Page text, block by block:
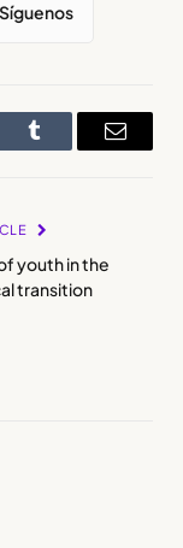
Síguenos
Tumblr Email
youth in the
transition